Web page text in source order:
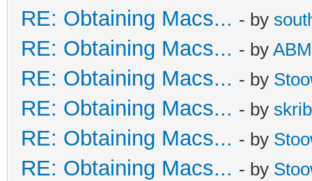
RE: Obtaining Macs... - by
RE: Obtaining Macs... - by
RE: Obtaining Macs... - by
RE: Obtaining Macs... - by
RE: Obtaining Macs... - by
RE: Obtaining Macs... - by